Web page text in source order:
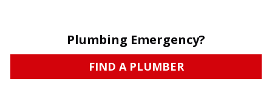
Plumbing Emergency?
FIND A PLUMBER